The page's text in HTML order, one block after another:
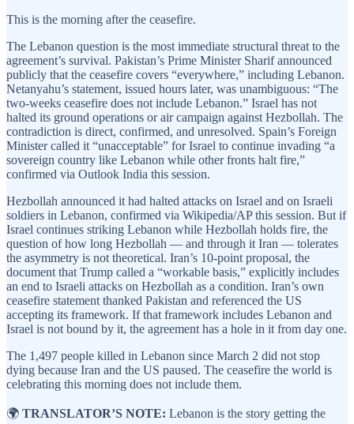
This is the morning after the ceasefire.
The Lebanon question is the most immediate structural threat to the
agreement’s survival. Pakistan’s Prime Minister Sharif announced
publicly that the ceasefire covers “everywhere,” including Lebanon.
Netanyahu’s statement, issued hours later, was unambiguous: “The
two-weeks ceasefire does not include Lebanon.” Israel has not
halted its ground operations or air campaign against Hezbollah. The
contradiction is direct, confirmed, and unresolved. Spain’s Foreign
Minister called it “unacceptable” for Israel to continue invading “a
sovereign country like Lebanon while other fronts halt fire,”
confirmed via Outlook India this session.
Hezbollah announced it had halted attacks on Israel and on Israeli
soldiers in Lebanon, confirmed via Wikipedia/AP this session. But if
Israel continues striking Lebanon while Hezbollah holds fire, the
question of how long Hezbollah — and through it Iran — tolerates
the asymmetry is not theoretical. Iran’s 10-point proposal, the
document that Trump called a “workable basis,” explicitly includes
an end to Israeli attacks on Hezbollah as a condition. Iran’s own
ceasefire statement thanked Pakistan and referenced the US
accepting its framework. If that framework includes Lebanon and
Israel is not bound by it, the agreement has a hole in it from day one.
The 1,497 people killed in Lebanon since March 2 did not stop
dying because Iran and the US paused. The ceasefire the world is
celebrating this morning does not include them.
🌍 TRANSLATOR’S NOTE: Lebanon is the story getting the